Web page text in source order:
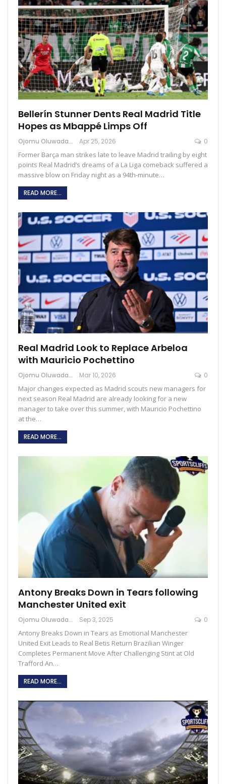
Bellerín Stunner Dents Real Madrid Title
Hopes as Mbappé Limps Off
Ojomu Oluwadamilola Apr 25, 2026 0
Former Barça man strikes late to leave Madrid trailing by eight
points Real Madrid’s dreams of a La Liga comeback suffered a
massive blow on Friday night as a 94th-minute…
READ MORE...
Real Madrid Look to Replace Arbeloa
with Mauricio Pochettino
Ojomu Oluwadamilola Mar 10, 2026 0
Major changes expected as Madrid scouts new managers for
next season Real Madrid are already looking for a new
manager to take over this summer, with Mauricio Pochettino
at the…
READ MORE...
Antony Breaks Down in Tears following
Manchester United exit
Ojomu Oluwadamilola Sep 3, 2025 0
Antony Breaks Down in Tears as Emotional Manchester
United Exit Leads to Real Betis Return Brazilian Winger
Completes Permanent Move After Challenging Stint at Old
Trafford An…
READ MORE...